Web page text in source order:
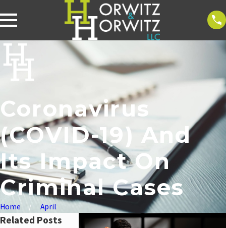
Coronavirus
(COVID-19) And
Its Impact On
Criminal Cases
Home April
Related Posts